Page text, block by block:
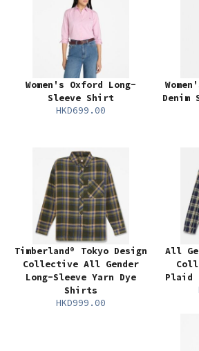
Women's Oxford Long-
Sleeve Shirt
HKD699.00
Timberland® Tokyo Design
Collective All Gender
Long-Sleeve Yarn Dye
Shirts
HKD999.00
All
Plaid